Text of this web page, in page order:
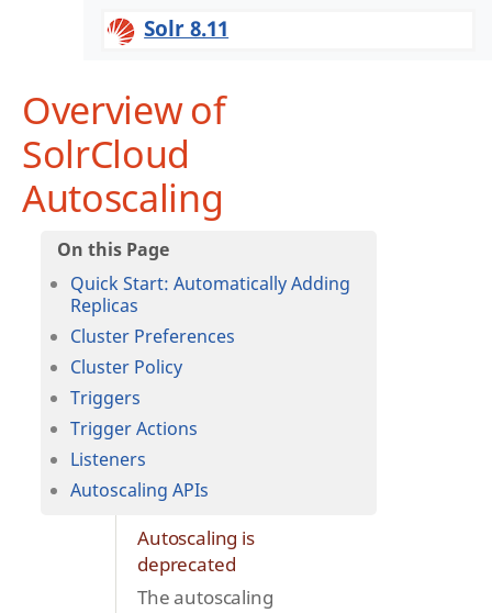
Solr 8.11
Overview of
SolrCloud
Autoscaling
Quick Start: Automatically Adding
Replicas
Cluster Preferences
Cluster Policy
Triggers
Trigger Actions
Listeners
Autoscaling APIs
Autoscaling is
deprecated
The autoscaling